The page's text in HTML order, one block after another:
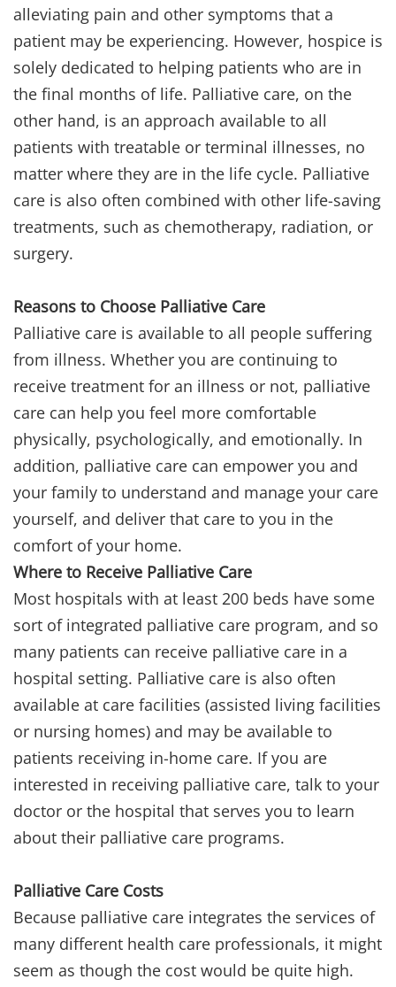
alleviating pain and other symptoms that a
patient may be experiencing. However, hospice is
solely dedicated to helping patients who are in
the final months of life. Palliative care, on the
other hand, is an approach available to all
patients with treatable or terminal illnesses, no
matter where they are in the life cycle. Palliative
care is also often combined with other life-saving
treatments, such as chemotherapy, radiation, or
surgery.
Reasons to Choose Palliative Care
Palliative care is available to all people suffering
from illness. Whether you are continuing to
receive treatment for an illness or not, palliative
care can help you feel more comfortable
physically, psychologically, and emotionally. In
addition, palliative care can empower you and
your family to understand and manage your care
yourself, and deliver that care to you in the
comfort of your home.
Where to Receive Palliative Care
Most hospitals with at least 200 beds have some
sort of integrated palliative care program, and so
many patients can receive palliative care in a
hospital setting. Palliative care is also often
available at care facilities (assisted living facilities
or nursing homes) and may be available to
patients receiving in-home care. If you are
interested in receiving palliative care, talk to your
doctor or the hospital that serves you to learn
about their palliative care programs.
Palliative Care Costs
Because palliative care integrates the services of
many different health care professionals, it might
seem as though the cost would be quite high.